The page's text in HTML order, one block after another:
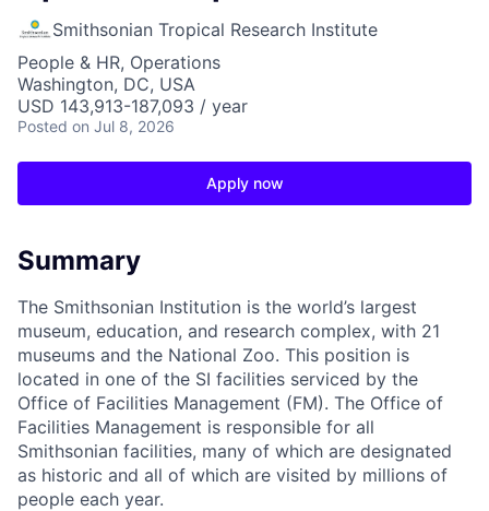
Smithsonian Tropical Research Institute
People & HR, Operations
Washington, DC, USA
USD 143,913-187,093 / year
Posted on Jul 8, 2026
Apply now
Summary
The Smithsonian Institution is the world’s largest
museum, education, and research complex, with 21
museums and the National Zoo. This position is
located in one of the SI facilities serviced by the
Office of Facilities Management (FM). The Office of
Facilities Management is responsible for all
Smithsonian facilities, many of which are designated
as historic and all of which are visited by millions of
people each year.